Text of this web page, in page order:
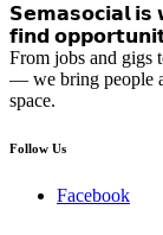
𝗦𝗲𝗺𝗮𝘀𝗼𝗰𝗶𝗮𝗹
𝗳𝗶𝗻𝗱
From jobs and gigs
— we bring people
space.
Follow Us
Facebook